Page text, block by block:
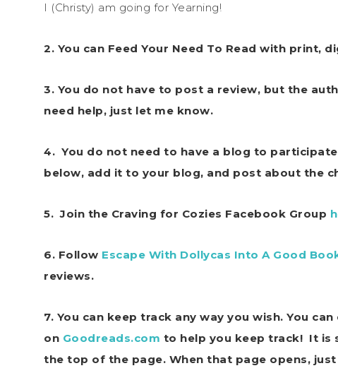
I (Christy) am going for Yearning!
2. You can Feed Your Need To Read with print,
3. You do not have to post a review, but the
need help, just let me know.
4. You do not need to have a blog to
below, add it to your blog, and post about the
5. Join the Craving for Cozies Facebook Group
6. Follow Escape With Dollycas Into A Good
reviews.
7. You can keep track any way you wish. You
on Goodreads.com to help you keep track! It is
the top of the page. When that page opens, just